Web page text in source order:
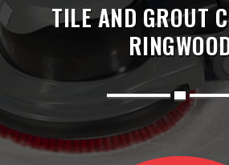
TILE AND GROUT